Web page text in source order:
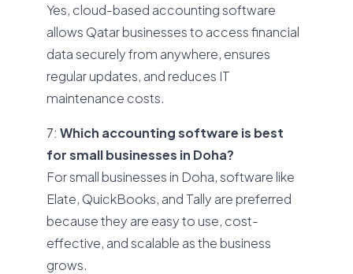
Yes, cloud-based accounting software
allows Qatar businesses to access financial
data securely from anywhere, ensures
regular updates, and reduces IT
maintenance costs.
7:Which accounting software is best
for small businesses in Doha?
For small businesses in Doha, software like
Elate, QuickBooks, and Tally are preferred
because they are easy to use, cost-
effective, and scalable as the business
grows.